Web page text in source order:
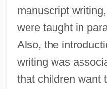
manuscript
were taught in
Also, the
writing was
that children want